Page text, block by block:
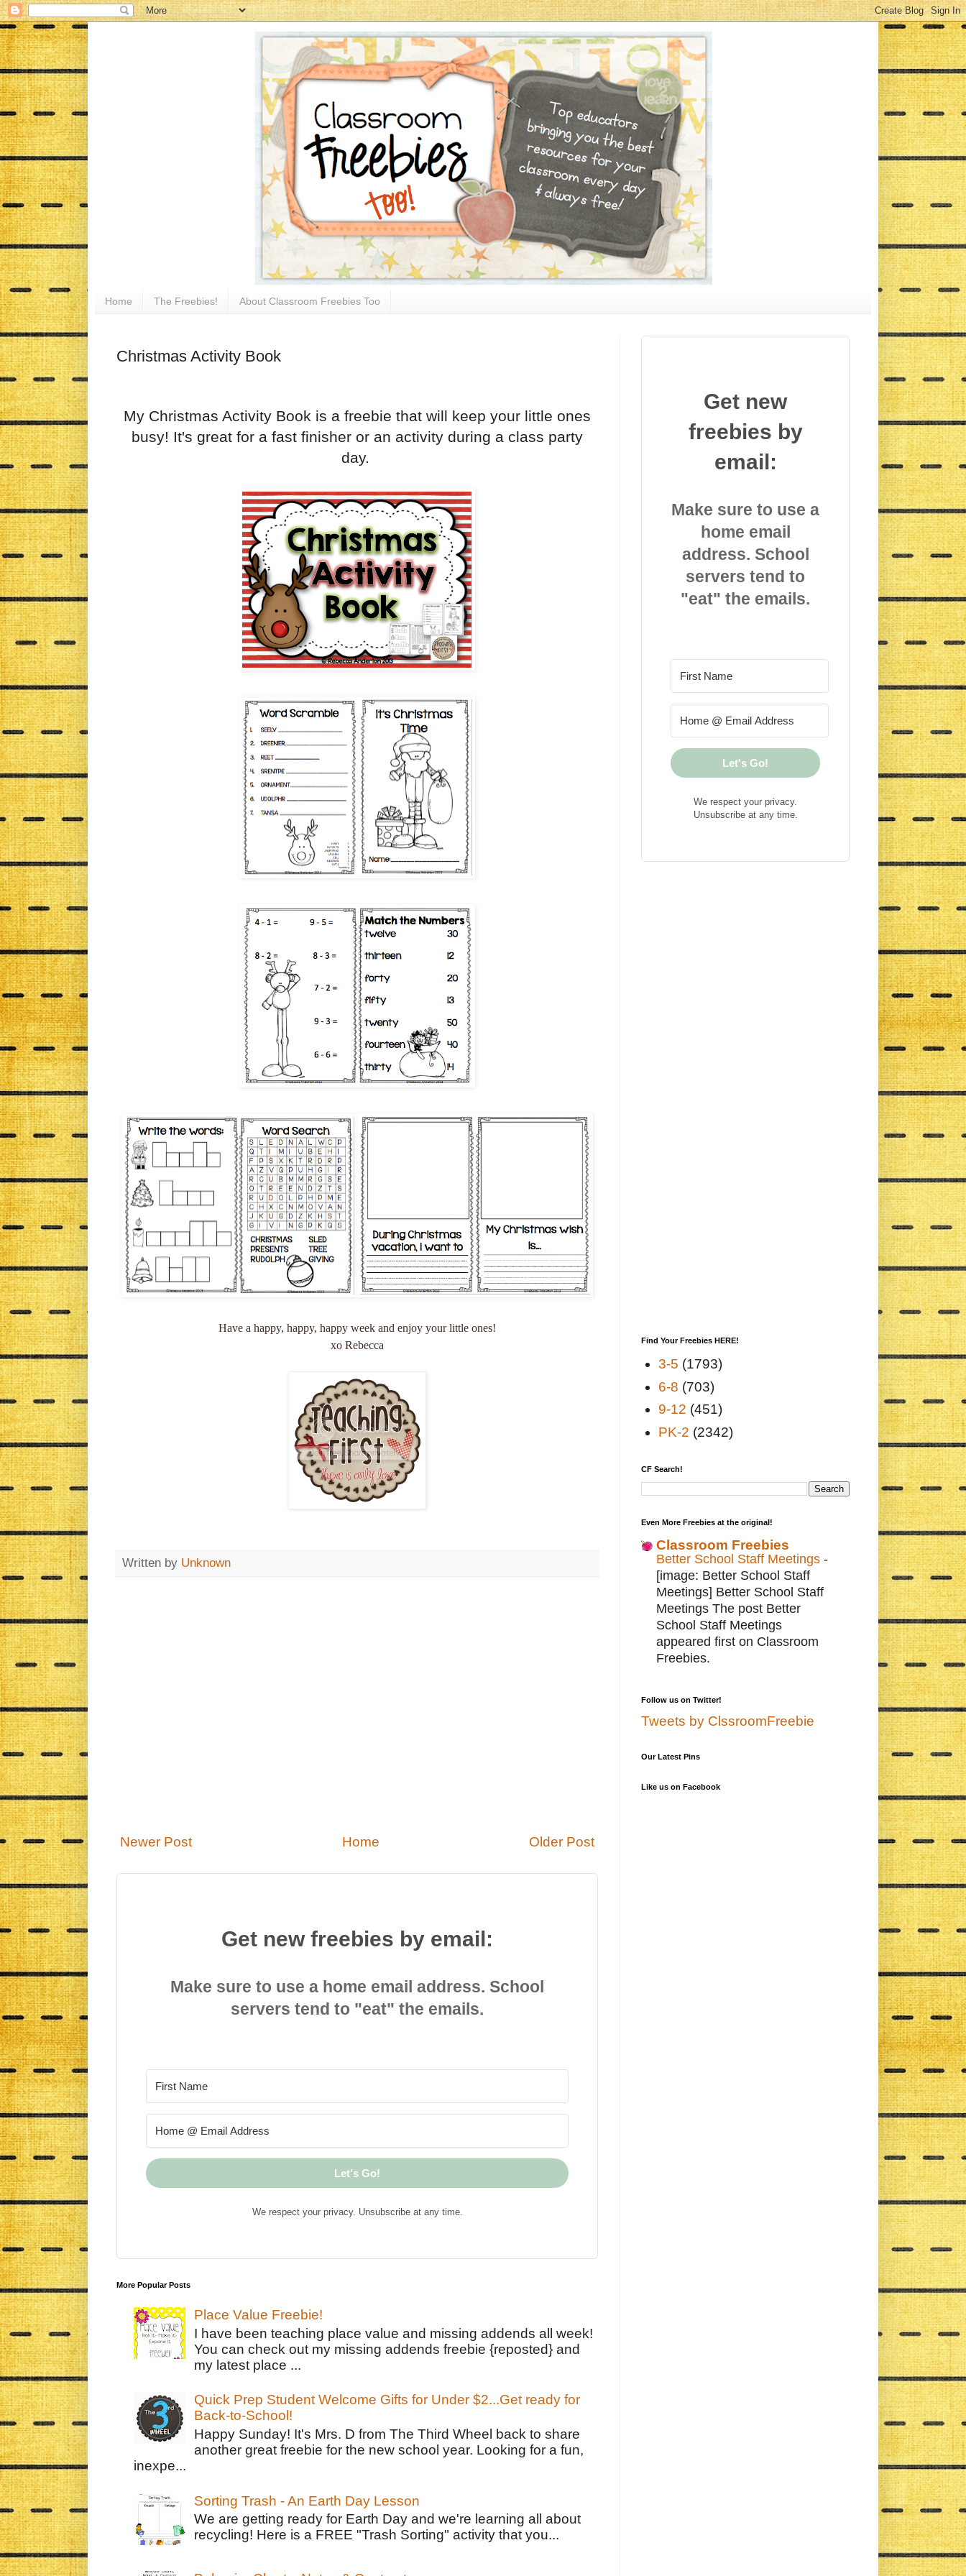
Home The Freebies! About Classroom Freebies Too
Christmas Activity Book
My Christmas Activity Book is a freebie that will keep your little ones
busy! It's great for a fast finisher or an activity during a class party
day.
Have a happy, happy, happy week and enjoy your little ones!
xo Rebecca
Written by Unknown
Newer Post Older Post
Home
Get new freebies by email:
Make sure to use a home email address. School
servers tend to "eat" the emails.
Let's Go!
We respect your privacy. Unsubscribe at any time.
More Popular Posts
Place Value Freebie!
I have been teaching place value and missing addends all week!
You can check out my missing addends freebie {reposted} and
my latest place ...
Quick Prep Student Welcome Gifts for Under $2...Get ready for
Back-to-School!
Happy Sunday! It's Mrs. D from The Third Wheel back to share
another great freebie for the new school year. Looking for a fun,
inexpe...
Sorting Trash - An Earth Day Lesson
We are getting ready for Earth Day and we're learning all about
recycling! Here is a FREE "Trash Sorting" activity that you...
Get new
freebies by
email:
Make sure to use a
home email
address. School
servers tend to
"eat" the emails.
Let's Go!
We respect your privacy.
Unsubscribe at any time.
Find Your Freebies HERE!
3-5 (1793)
6-8 (703)
9-12 (451)
PK-2 (2342)
CF Search!
Even More Freebies at the original!
Classroom Freebies
Better School Staff Meetings -
[image: Better School Staff
Meetings] Better School Staff
Meetings The post Better
School Staff Meetings
appeared first on Classroom
Freebies.
Follow us on Twitter!
Tweets by ClssroomFreebie
Our Latest Pins
Like us on Facebook